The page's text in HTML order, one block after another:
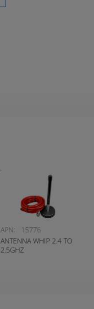
APN:
15776
ANTENNA WHIP 2.4 TO
2.5GHZ